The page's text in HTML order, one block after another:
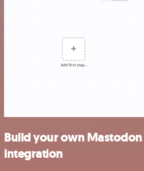
Build your own
integration